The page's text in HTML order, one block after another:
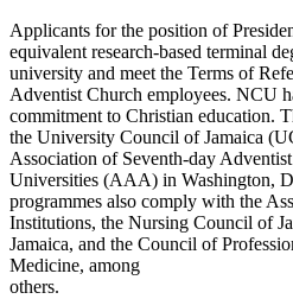
Applicants for the position of
equivalent research-based terminal
university and meet the Terms of
Adventist Church employees. NCU
commitment to Christian education.
the University Council of Jamaica
Association of Seventh-day
Universities (AAA) in Washington,
programmes also comply with the
Institutions, the Nursing Council of
Jamaica, and the Council of
Medicine, among
others.